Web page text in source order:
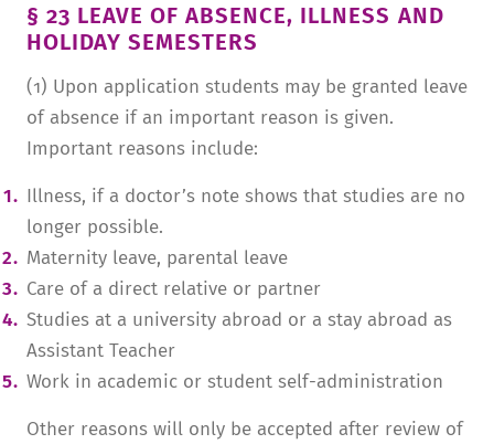
§ 23 LEAVE OF ABSENCE, ILLNESS AND
HOLIDAY SEMESTERS
(1) Upon application students may be granted leave
of absence if an important reason is given.
Important reasons include:
Illness, if a doctor’s note shows that studies are no
longer possible.
Maternity leave, parental leave
Care of a direct relative or partner
Studies at a university abroad or a stay abroad as
Assistant Teacher
Work in academic or student self-administration
Other reasons will only be accepted after review of